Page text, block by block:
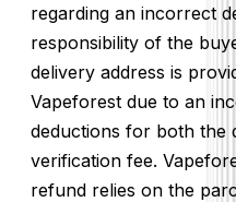
regarding an incorrect
responsibility of the
delivery address is
Vapeforest due to an
deductions for both the
verification fee.
refund relies on the